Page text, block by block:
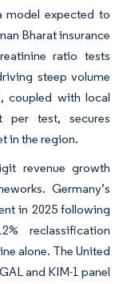
model expected to
Bharat insurance
ratio tests
steep volume
coupled with local
per test, secures
in the region.
revenue growth
Germany’s
in 2025 following
reclassification
alone. The United
and KIM-1 panel